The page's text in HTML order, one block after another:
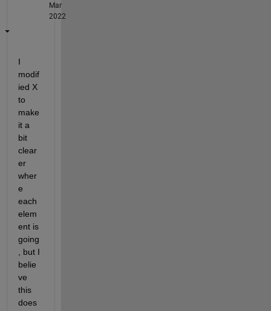
Mar
2022
I
modif
ied X
to
make
it a
bit
clear
er
wher
e
each
elem
ent is
going
, but I
belie
ve
this
does